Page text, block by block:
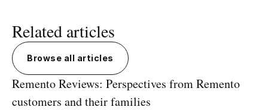
Related articles
Browse all articles
Remento Reviews: Perspectives from Remento
customers and their families